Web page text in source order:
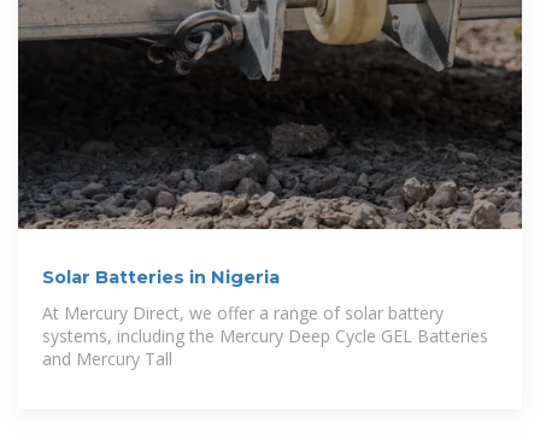
Solar Batteries in Nigeria
At Mercury Direct, we offer a range of solar battery
systems, including the Mercury Deep Cycle GEL Batteries
and Mercury Tall